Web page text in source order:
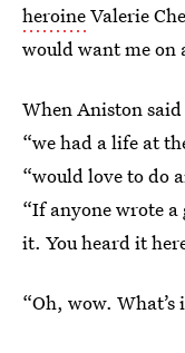
heroineValerie
would want me on
When Aniston
“we had a life at
“would love to do
“If anyone wrote a
it. You heard it
“Oh, wow.